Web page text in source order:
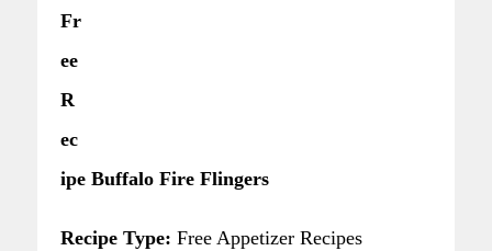
Fr
ee
R
ec
ipe Buffalo Fire Flingers
Recipe Type: Free Appetizer Recipes